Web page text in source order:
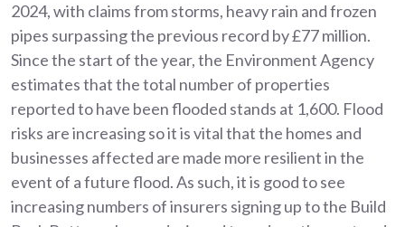
2024, with claims from storms, heavy rain and frozen
pipes surpassing the previous record by £77 million.
Since the start of the year, the Environment Agency
estimates that the total number of properties
reported to have been flooded stands at 1,600. Flood
risks are increasing so it is vital that the homes and
businesses affected are made more resilient in the
event of a future flood. As such, it is good to see
increasing numbers of insurers signing up to the Build